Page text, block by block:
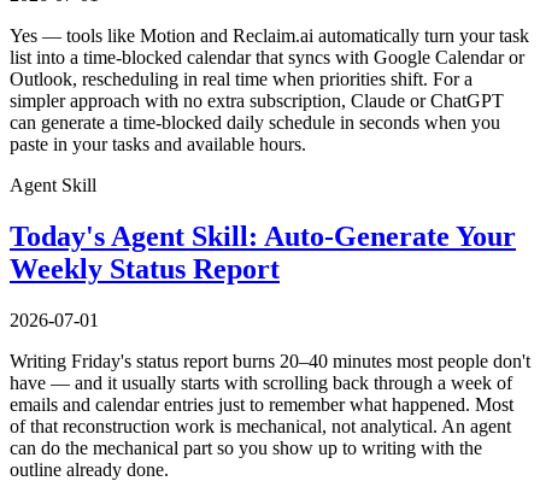
Yes — tools like Motion and Reclaim.ai automatically turn your task
list into a time-blocked calendar that syncs with Google Calendar or
Outlook, rescheduling in real time when priorities shift. For a
simpler approach with no extra subscription, Claude or ChatGPT
can generate a time-blocked daily schedule in seconds when you
paste in your tasks and available hours.
Agent Skill
Today's Agent Skill: Auto-Generate Your
Weekly Status Report
2026-07-01
Writing Friday's status report burns 20–40 minutes most people don't
have — and it usually starts with scrolling back through a week of
emails and calendar entries just to remember what happened. Most
of that reconstruction work is mechanical, not analytical. An agent
can do the mechanical part so you show up to writing with the
outline already done.